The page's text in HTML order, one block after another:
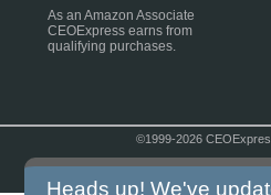
As an Amazon Associate
CEOExpress earns from
qualifying purchases.
©1999-2026
Heads up! We've